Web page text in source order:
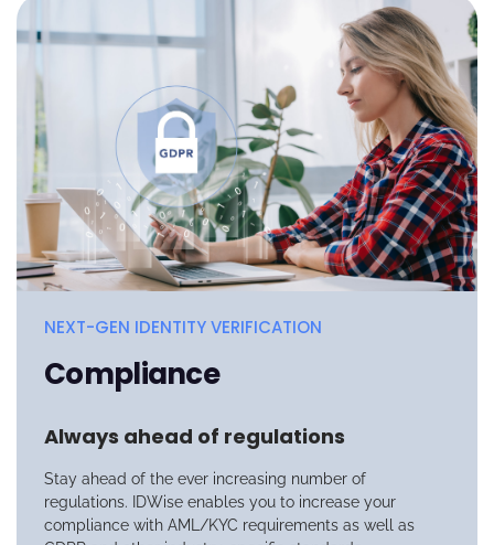
NEXT-GEN IDENTITY VERIFICATION
Compliance
Always ahead of regulations
Stay ahead of the ever increasing number of
regulations. IDWise enables you to increase your
compliance with AML/KYC requirements as well as